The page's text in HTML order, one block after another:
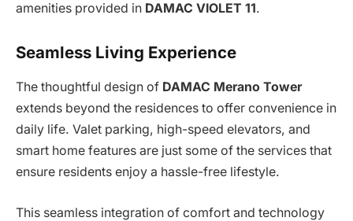
amenities provided in DAMAC VIOLET 11.
Seamless Living Experience
The thoughtful design of DAMAC Merano Tower
extends beyond the residences to offer convenience in
daily life. Valet parking, high-speed elevators, and
smart home features are just some of the services that
ensure residents enjoy a hassle-free lifestyle.
This seamless integration of comfort and technology